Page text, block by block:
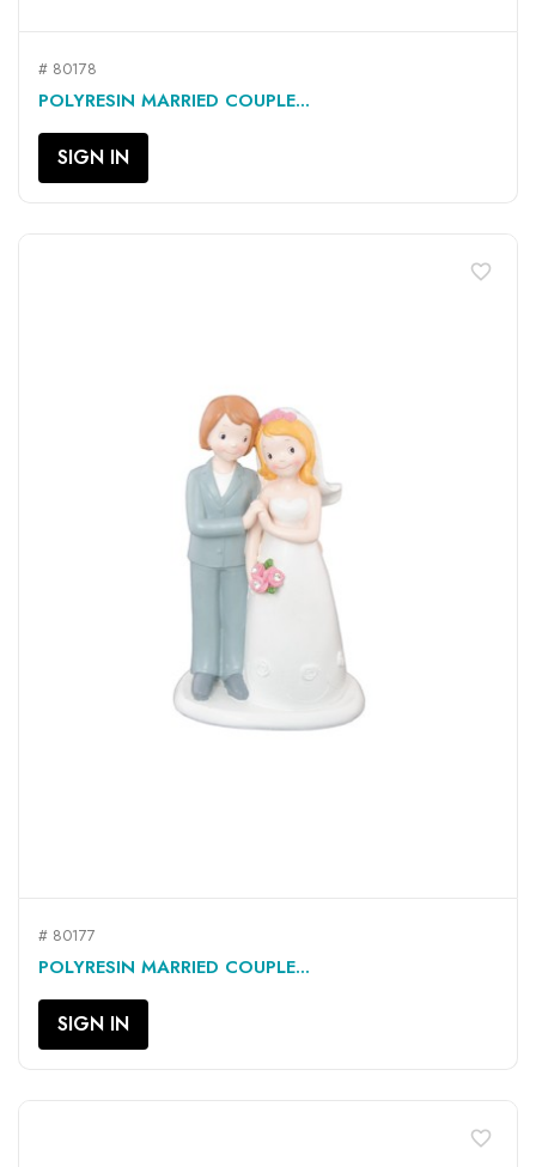
# 80178
POLYRESIN MARRIED COUPLE...
SIGN IN
# 80177
POLYRESIN MARRIED COUPLE...
SIGN IN
favorite_border
favorite_border